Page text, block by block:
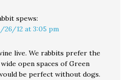
spews:
26/12 at 3:05 pm
live. We rabbits prefer the
open spaces of Green
be perfect without dogs.